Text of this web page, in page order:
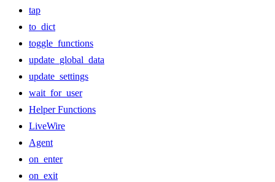
tap
to_dict
toggle_functions
update_global_data
update_settings
wait_for_user
Helper Functions
LiveWire
Agent
on_enter
on_exit